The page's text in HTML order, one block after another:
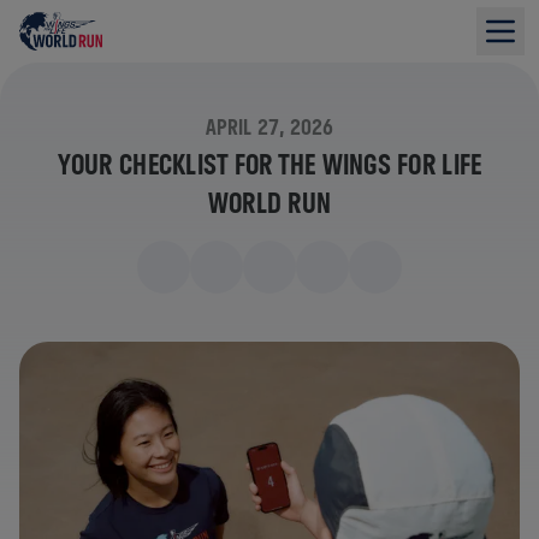
APRIL 27, 2026
YOUR CHECKLIST FOR THE WINGS FOR LIFE
WORLD RUN